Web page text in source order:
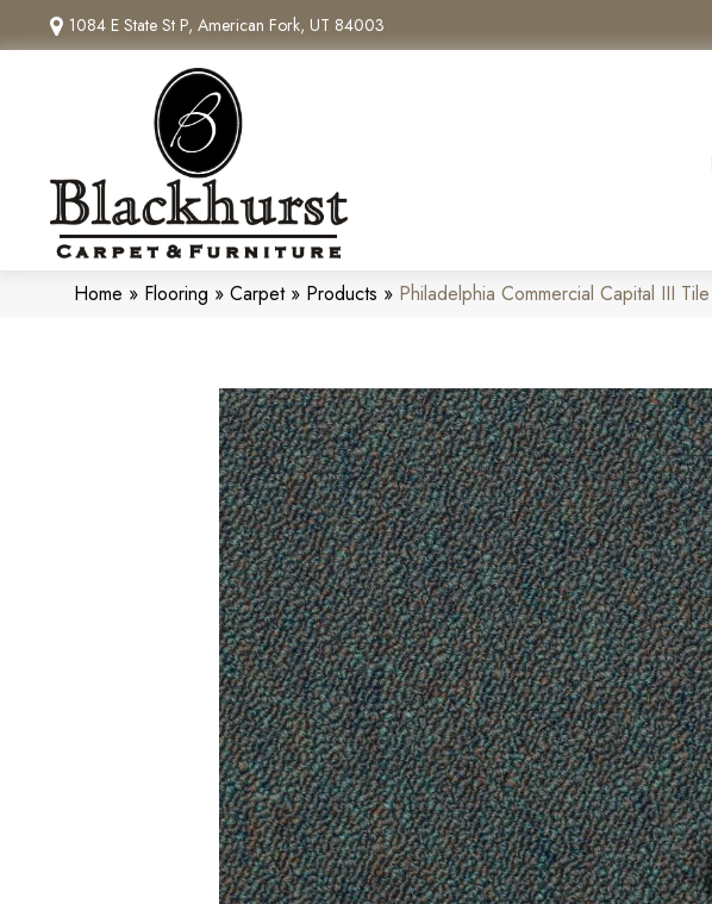
1084 E State St P, American Fork, UT 84003
Home » Flooring » Carpet» Products » Philadelphia Commercial Capital III